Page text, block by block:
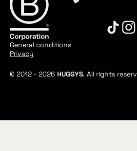
© 2012 - 2026 HUGGYS. All rights
General conditions
Privacy